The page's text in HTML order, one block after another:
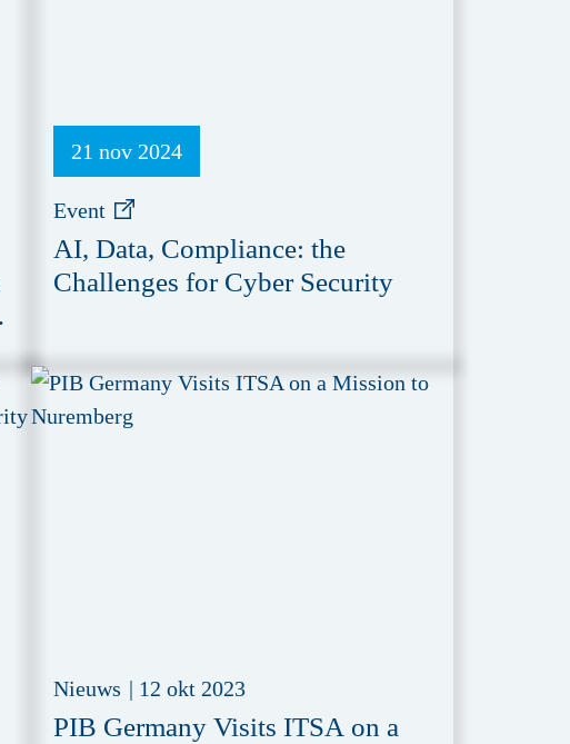
21 nov 2024
Event
AI, Data, Compliance: the
Challenges for Cyber Security
Nieuws | 12 okt 2023
PIB Germany Visits ITSA on a